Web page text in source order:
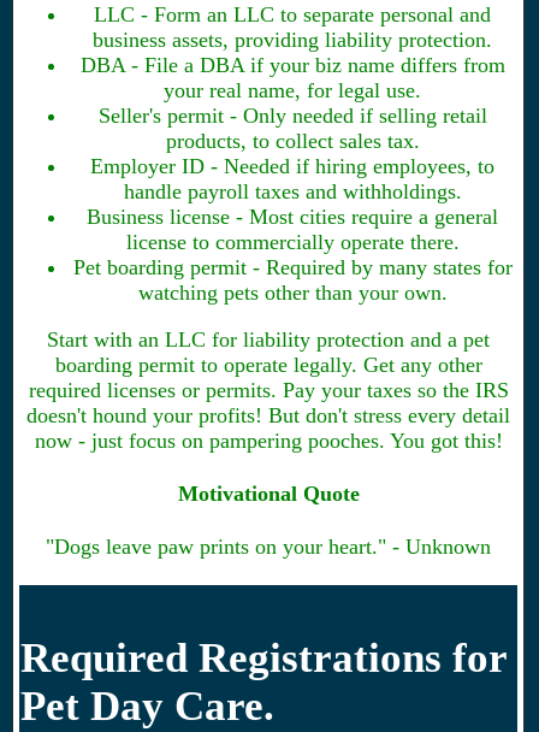
LLC - Form an LLC to separate personal and
business assets, providing liability protection.
DBA - File a DBA if your biz name differs from
your real name, for legal use.
Seller's permit - Only needed if selling retail
products, to collect sales tax.
Employer ID - Needed if hiring employees, to
handle payroll taxes and withholdings.
Business license - Most cities require a general
license to commercially operate there.
Pet boarding permit - Required by many states for
watching pets other than your own.
Start with an LLC for liability protection and a pet
boarding permit to operate legally. Get any other
required licenses or permits. Pay your taxes so the IRS
doesn't hound your profits! But don't stress every detail
now - just focus on pampering pooches. You got this!
Motivational Quote
"Dogs leave paw prints on your heart." - Unknown
Required Registrations for
Pet Day Care.